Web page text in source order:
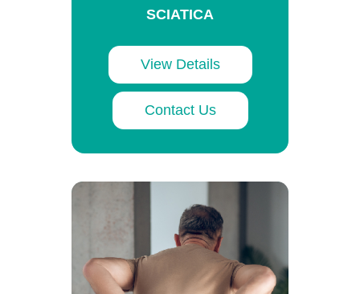
SCIATICA
View Details
Contact Us